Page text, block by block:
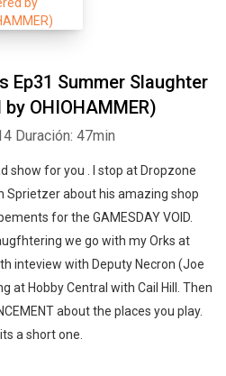
Ep31 Summer Slaughter
OHIOHAMMER)
Duración: 47min
show for you . I stop at Dropzone
Sprietzer about his amazing shop
for the GAMESDAY VOID.
we go with my Orks at
inteview with Deputy Necron (Joe
at Hobby Central with Cail Hill. Then
about the places you play.
a short one.